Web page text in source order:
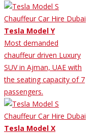
Tesla Model Y
Most demanded
chauffeur driven Luxury
SUV in Ajman, UAE with
the seating capacity of 7
passengers.
Tesla Model X